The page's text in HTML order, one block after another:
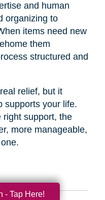
and human
organizing to
items need new
them
structured and
relief, but it
supports your life.
right support, the
more manageable,
- Tap Here!